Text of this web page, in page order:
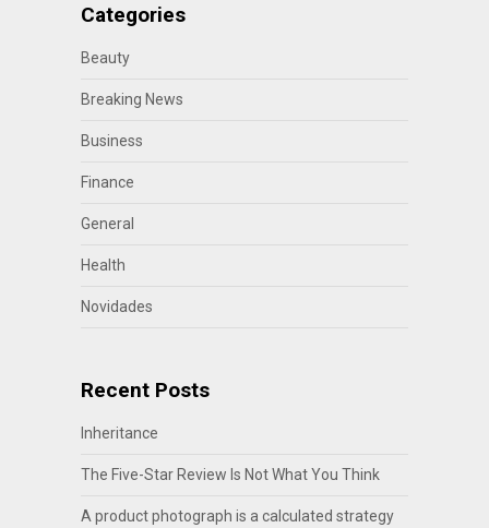
Categories
Beauty
Breaking News
Business
Finance
General
Health
Novidades
Recent Posts
Inheritance
The Five-Star Review Is Not What You Think
A product photograph is a calculated strategy